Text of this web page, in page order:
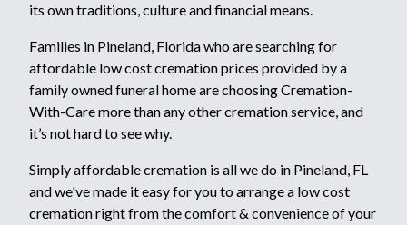
its own traditions, culture and financial means.
Families in Pineland, Florida who are searching for
affordable low cost cremation prices provided by a
family owned funeral home are choosing Cremation-
With-Care more than any other cremation service, and
it’s not hard to see why.
Simply affordable cremation is all we do in Pineland, FL
and we've made it easy for you to arrange a low cost
cremation right from the comfort & convenience of your